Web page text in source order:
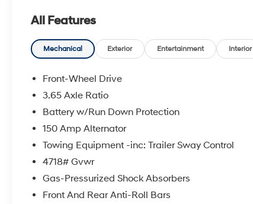
All Features
Mechanical Exterior Entertainment Interior
Front-Wheel Drive
3.65 Axle Ratio
Battery w/Run Down Protection
150 Amp Alternator
Towing Equipment -inc: Trailer Sway Control
4718# Gvwr
Gas-Pressurized Shock Absorbers
Front And Rear Anti-Roll Bars